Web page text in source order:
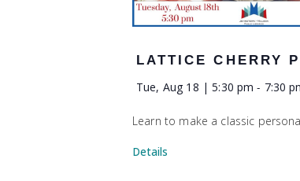
LATTICE CHERRY
Tue, Aug 18 | 5:30 pm - 7:30
Learn to make a classic
Details